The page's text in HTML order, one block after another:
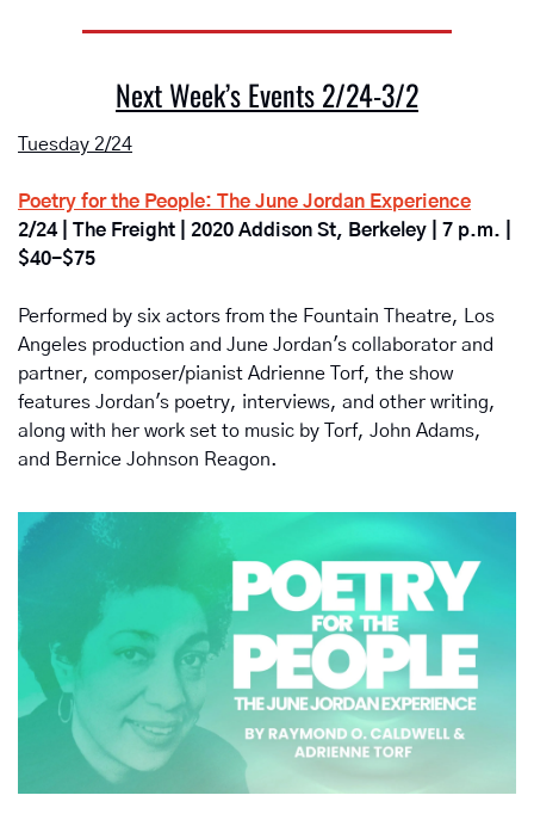
Next Week’s Events 2/24-3/2
Tuesday 2/24
Poetry for the People: The June Jordan Experience
2/24 | The Freight | 2020 Addison St, Berkeley | 7 p.m. |
$40-$75
Performed by six actors from the Fountain Theatre, Los
Angeles production and June Jordan's collaborator and
partner, composer/pianist Adrienne Torf, the show
features Jordan's poetry, interviews, and other writing,
along with her work set to music by Torf, John Adams,
and Bernice Johnson Reagon.